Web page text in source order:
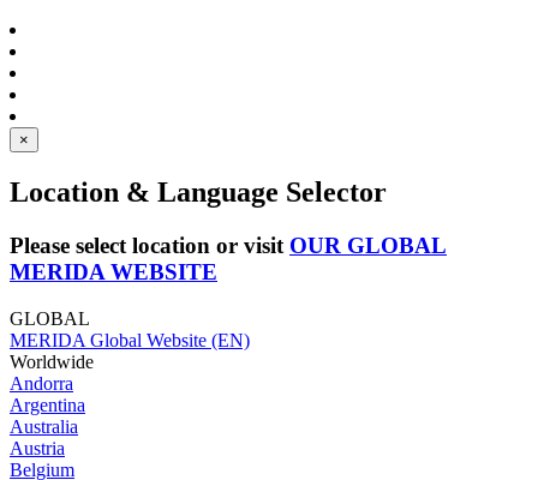
×
Location & Language Selector
Please select location or visit OUR GLOBAL
MERIDA WEBSITE
GLOBAL
MERIDA Global Website (EN)
Worldwide
Andorra
Argentina
Australia
Austria
Belgium